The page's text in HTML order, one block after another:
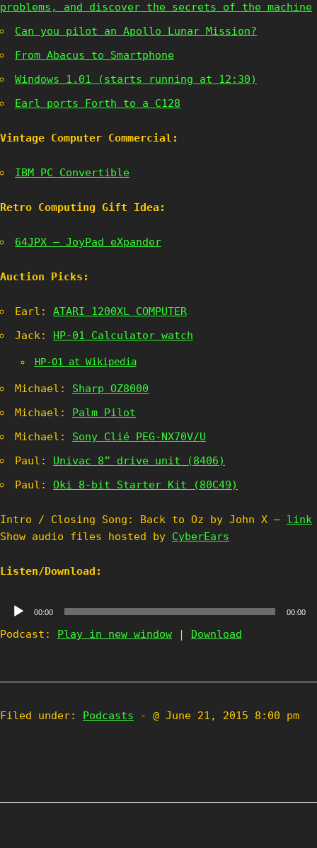
problems, and discover the secrets of the machine
Can you pilot an Apollo Lunar Mission?
From Abacus to Smartphone
Windows 1.01 (starts running at 12:30)
Earl ports Forth to a C128
Vintage Computer Commercial:
IBM PC Convertible
Retro Computing Gift Idea:
64JPX – JoyPad eXpander
Auction Picks:
Earl: ATARI 1200XL COMPUTER
Jack: HP-01 Calculator watch
HP-01 at Wikipedia
Michael: Sharp OZ8000
Michael: Palm Pilot
Michael: Sony Clié PEG-NX70V/U
Paul: Univac 8” drive unit (8406)
Paul: Oki 8-bit Starter Kit (80C49)
Intro / Closing Song: Back to Oz by John X – link
Show audio files hosted by CyberEars
Listen/Download:
Audio
00:00 00:00
Podcast: Play in new window | Download
Filed under: Podcasts - @ June 21, 2015 8:00 pm